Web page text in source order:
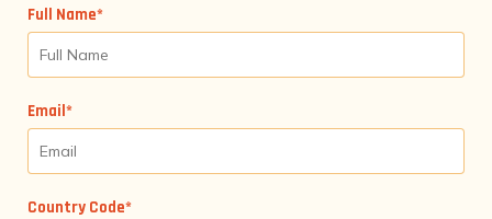
Full Name*
Email*
Country Code*